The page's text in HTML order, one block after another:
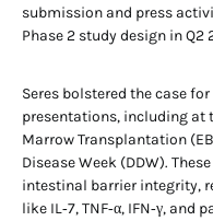
submission and press
Phase 2 study design in Q2
Seres bolstered the case
presentations, including at
Marrow Transplantation
Disease Week (DDW).
intestinal barrier integrity,
like IL‑7, TNF‑α, IFN‑γ,